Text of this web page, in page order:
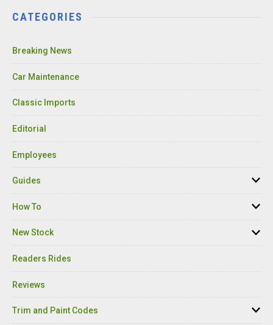
CATEGORIES
Breaking News
Car Maintenance
Classic Imports
Editorial
Employees
Guides
How To
New Stock
Readers Rides
Reviews
Trim and Paint Codes